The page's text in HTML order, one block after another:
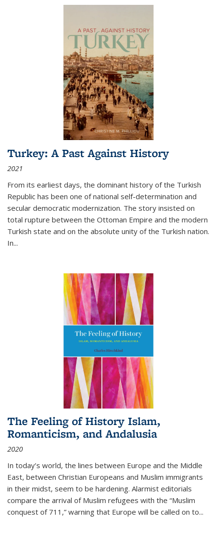
Turkey: A Past Against History
2021
From its earliest days, the dominant history of the Turkish
Republic has been one of national self-determination and
secular democratic modernization. The story insisted on
total rupture between the Ottoman Empire and the modern
Turkish state and on the absolute unity of the Turkish nation.
In...
The Feeling of History Islam,
Romanticism, and Andalusia
2020
In today’s world, the lines between Europe and the Middle
East, between Christian Europeans and Muslim immigrants
in their midst, seem to be hardening. Alarmist editorials
compare the arrival of Muslim refugees with the “Muslim
conquest of 711,” warning that Europe will be called on to...